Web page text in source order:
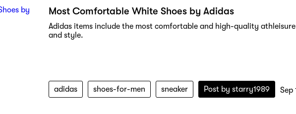
Most Comfortable White Shoes by Adidas
Adidas items include the most comfortable and high-quality
and style.
adidas shoes-for-men sneaker Post by starry1989 Sep